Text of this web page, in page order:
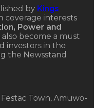
by Kings
coverage interests
Power and
also become a must
investors in the
the Newsstand
Festac Town, Amuwo-